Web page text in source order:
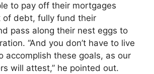
to pay off their mortgages
of debt, fully fund their
pass along their nest eggs to
“And you don’t have to live
accomplish these goals, as our
will attest,” he pointed out.